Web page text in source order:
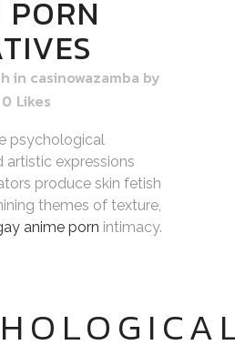
in casinowazamba by
0 Likes
psychological
artistic expressions
produce skin fetish
themes of texture,
anime porn intimacy.